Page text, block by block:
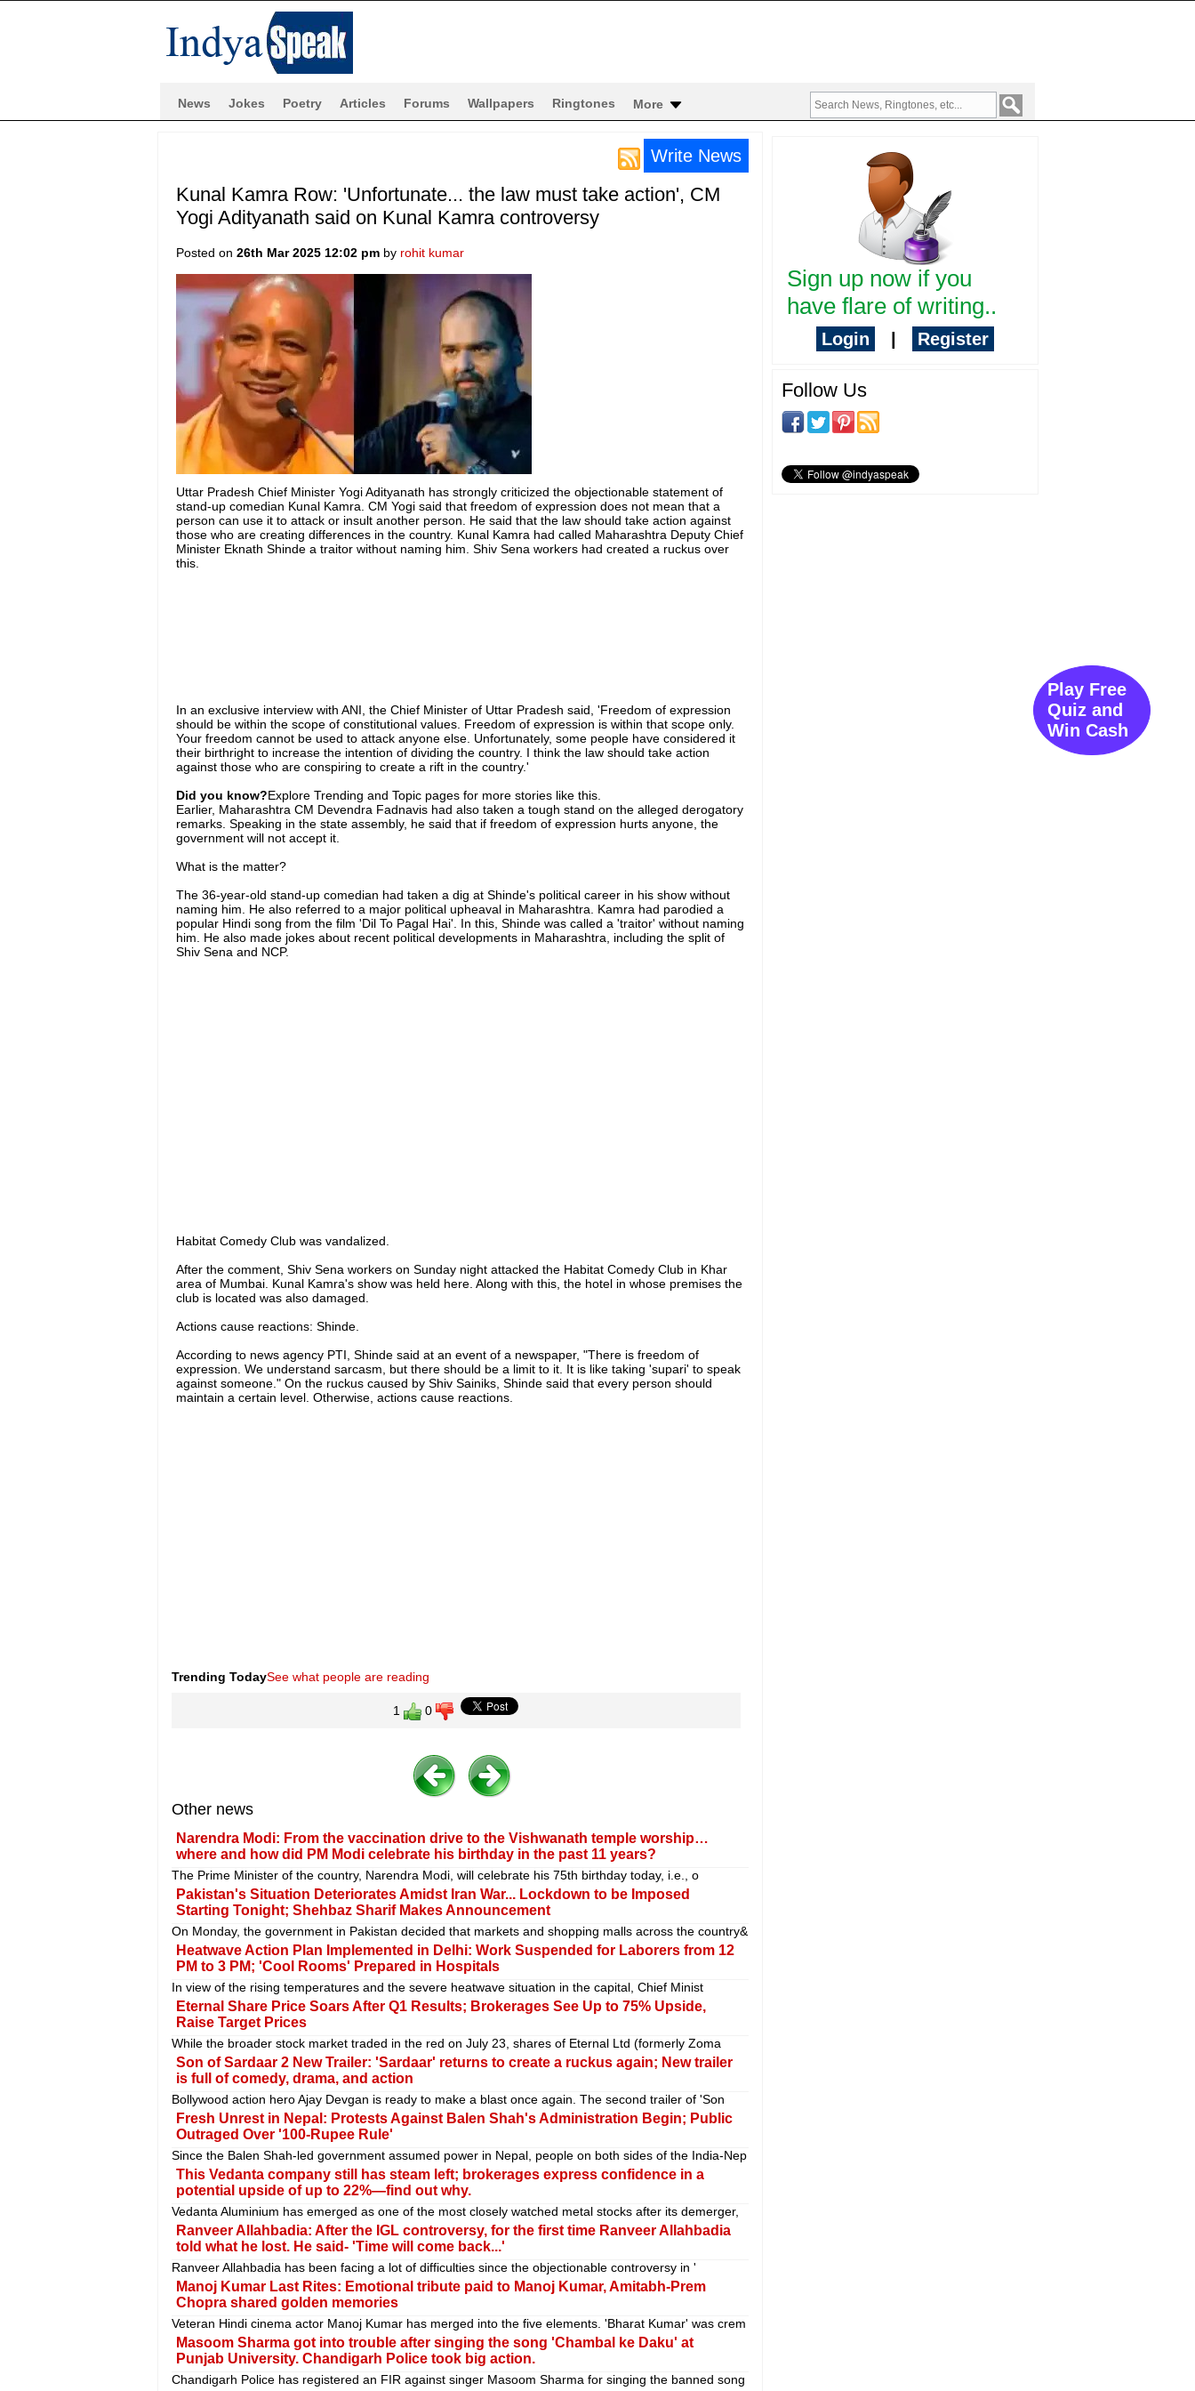
News Jokes Poetry Articles Forums Wallpapers Ringtones More
Write News
Kunal Kamra Row: 'Unfortunate... the law must take action', CM
Yogi Adityanath said on Kunal Kamra controversy
Posted on 26th Mar 2025 12:02 pmby rohit kumar
Uttar Pradesh Chief Minister Yogi Adityanath has strongly criticized the objectionable statement of
stand-up comedian Kunal Kamra. CM Yogi said that freedom of expression does not mean that a
person can use it to attack or insult another person. He said that the law should take action against
those who are creating differences in the country. Kunal Kamra had called Maharashtra Deputy Chief
Minister Eknath Shinde a traitor without naming him. Shiv Sena workers had created a ruckus over
this.
In an exclusive interview with ANI, the Chief Minister of Uttar Pradesh said, 'Freedom of expression
should be within the scope of constitutional values. Freedom of expression is within that scope only.
Your freedom cannot be used to attack anyone else. Unfortunately, some people have considered it
their birthright to increase the intention of dividing the country. I think the law should take action
against those who are conspiring to create a rift in the country.'
Did you know?Explore Trending and Topic pages for more stories like this.
Earlier, Maharashtra CM Devendra Fadnavis had also taken a tough stand on the alleged derogatory
remarks. Speaking in the state assembly, he said that if freedom of expression hurts anyone, the
government will not accept it.
What is the matter?
The 36-year-old stand-up comedian had taken a dig at Shinde's political career in his show without
naming him. He also referred to a major political upheaval in Maharashtra. Kamra had parodied a
popular Hindi song from the film 'Dil To Pagal Hai'. In this, Shinde was called a 'traitor' without naming
him. He also made jokes about recent political developments in Maharashtra, including the split of
Shiv Sena and NCP.
Habitat Comedy Club was vandalized.
After the comment, Shiv Sena workers on Sunday night attacked the Habitat Comedy Club in Khar
area of ​​​​Mumbai. Kunal Kamra's show was held here. Along with this, the hotel in whose premises the
club is located was also damaged.
Actions cause reactions: Shinde.
According to news agency PTI, Shinde said at an event of a newspaper, "There is freedom of
expression. We understand sarcasm, but there should be a limit to it. It is like taking 'supari' to speak
against someone." On the ruckus caused by Shiv Sainiks, Shinde said that every person should
maintain a certain level. Otherwise, actions cause reactions.
Trending TodaySee what people are reading
1 0
Other news
Narendra Modi: From the vaccination drive to the Vishwanath temple worship…
where and how did PM Modi celebrate his birthday in the past 11 years?
The Prime Minister of the country, Narendra Modi, will celebrate his 75th birthday today, i.e., o
Pakistan's Situation Deteriorates Amidst Iran War... Lockdown to be Imposed
Starting Tonight; Shehbaz Sharif Makes Announcement
On Monday, the government in Pakistan decided that markets and shopping malls across the country&
Heatwave Action Plan Implemented in Delhi: Work Suspended for Laborers from 12
PM to 3 PM; 'Cool Rooms' Prepared in Hospitals
In view of the rising temperatures and the severe heatwave situation in the capital, Chief Minist
Eternal Share Price Soars After Q1 Results; Brokerages See Up to 75% Upside,
Raise Target Prices
While the broader stock market traded in the red on July 23, shares of Eternal Ltd (formerly Zoma
Son of Sardaar 2 New Trailer: 'Sardaar' returns to create a ruckus again; New trailer
is full of comedy, drama, and action
Bollywood action hero Ajay Devgan is ready to make a blast once again. The second trailer of 'Son
Fresh Unrest in Nepal: Protests Against Balen Shah's Administration Begin; Public
Outraged Over '100-Rupee Rule'
Since the Balen Shah-led government assumed power in Nepal, people on both sides of the India-Nep
This Vedanta company still has steam left; brokerages express confidence in a
potential upside of up to 22%—find out why.
Vedanta Aluminium has emerged as one of the most closely watched metal stocks after its demerger,
Ranveer Allahbadia: After the IGL controversy, for the first time Ranveer Allahbadia
told what he lost. He said- 'Time will come back...'
Ranveer Allahbadia has been facing a lot of difficulties since the objectionable controversy in '
Manoj Kumar Last Rites: Emotional tribute paid to Manoj Kumar, Amitabh-Prem
Chopra shared golden memories
Veteran Hindi cinema actor Manoj Kumar has merged into the five elements. 'Bharat Kumar' was crem
Masoom Sharma got into trouble after singing the song 'Chambal ke Daku' at
Punjab University. Chandigarh Police took big action.
Chandigarh Police has registered an FIR against singer Masoom Sharma for singing the banned song
Sign up now if you
have flare of writing..
Login Register
Follow Us
Play Free
Quiz and
Win Cash